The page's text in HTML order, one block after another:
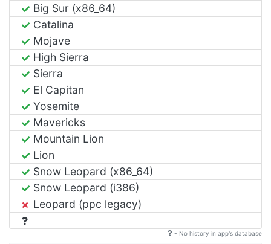
Big Sur (x86_64)
Catalina
Mojave
High Sierra
Sierra
El Capitan
Yosemite
Mavericks
Mountain Lion
Lion
Snow Leopard (x86_64)
Snow Leopard (i386)
Leopard (ppc legacy)
- No history in app's database